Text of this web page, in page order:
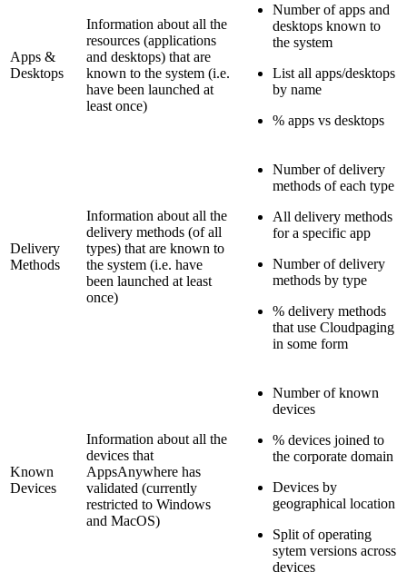
Apps &
Desktops
Information about all the
resources (applications
and desktops) that are
known to the system (i.e.
have been launched at
least once)
Number of apps and
desktops known to
the system
List all apps/desktops
by name
% apps vs desktops
Delivery
Methods
Information about all the
delivery methods (of all
types) that are known to
the system (i.e. have
been launched at least
once)
Number of delivery
methods of each type
All delivery methods
for a specific app
Number of delivery
methods by type
% delivery methods
that use Cloudpaging
in some form
Known
Devices
Information about all the
devices that
AppsAnywhere has
validated (currently
restricted to Windows
and MacOS)
Number of known
devices
% devices joined to
the corporate domain
Devices by
geographical location
Split of operating
sytem versions across
devices